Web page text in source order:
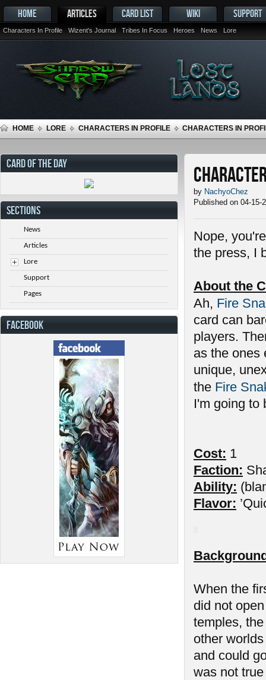
HOME ARTICLES
Characters In Profile Wizent's Journal Tribes In Focus Heroes News Lore
CARD LIST WIKI SUPPORT
HOME LORE CHARACTERS IN PROFILE CHARACTERS IN
by NachyoChez
Published on 04-15-
Nope,
the press, I
About the
Ah, Fire
card can
players.
as the ones
unique,
the Fire
I'm going to
Cost: 1
Faction:
Ability:
Flavor:
When the
did not
temples,
other
and could
was not
CARD OF THE DAY
SECTIONS
News
Articles
Lore
Support
Pages
FACEBOOK